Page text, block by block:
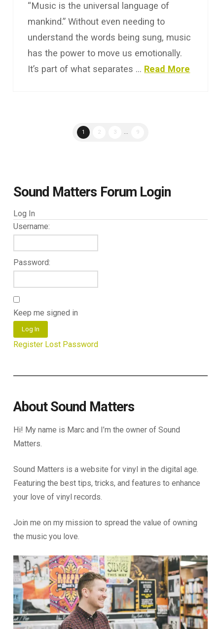
“Music is the universal language of
mankind.” Without even needing to
understand the words being sung, music
has the power to move us emotionally.
It’s part of what separates … Read More
1 2 3 ... 9
Sound Matters Forum Login
Log In
Username:
Password:
Keep me signed in
Log In
Register Lost Password
About Sound Matters
Hi! My name is Marc and I’m the owner of Sound
Matters.
Sound Matters is a website for vinyl in the digital age.
Featuring the best tips, tricks, and features to enhance
your love of vinyl records.
Join me on my mission to spread the value of owning
the music you love.